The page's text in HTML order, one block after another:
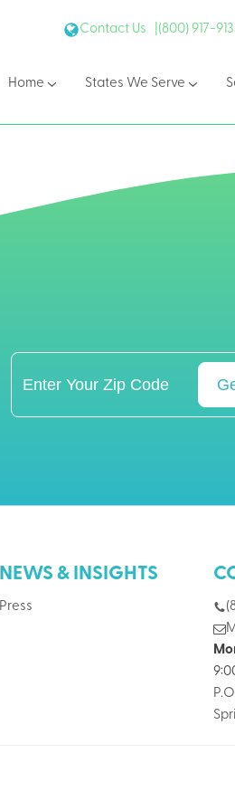
Contact Us | (800) 917-
Home States We Serve
NEWS & INSIGHTS
Press